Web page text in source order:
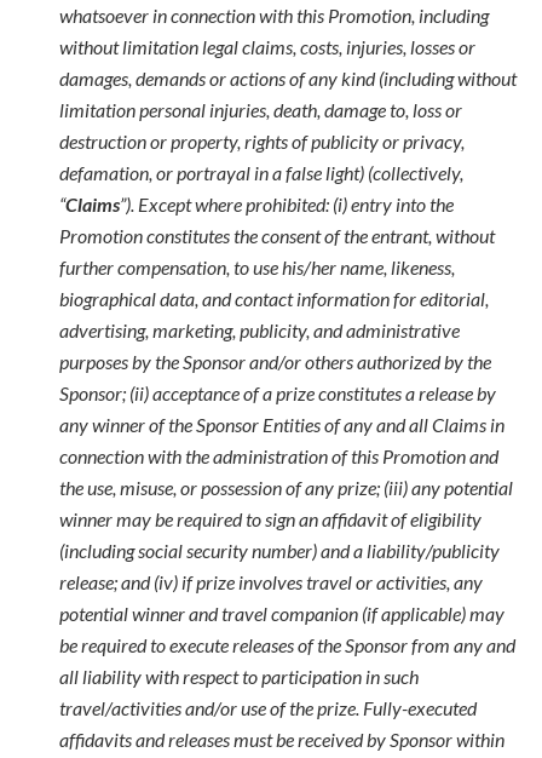
whatsoever in connection with this Promotion, including
without limitation legal claims, costs, injuries, losses or
damages, demands or actions of any kind (including without
limitation personal injuries, death, damage to, loss or
destruction or property, rights of publicity or privacy,
defamation, or portrayal in a false light) (collectively,
“Claims”). Except where prohibited: (i) entry into the
Promotion constitutes the consent of the entrant, without
further compensation, to use his/her name, likeness,
biographical data, and contact information for editorial,
advertising, marketing, publicity, and administrative
purposes by the Sponsor and/or others authorized by the
Sponsor; (ii) acceptance of a prize constitutes a release by
any winner of the Sponsor Entities of any and all Claims in
connection with the administration of this Promotion and
the use, misuse, or possession of any prize; (iii) any potential
winner may be required to sign an affidavit of eligibility
(including social security number) and a liability/publicity
release; and (iv) if prize involves travel or activities, any
potential winner and travel companion (if applicable) may
be required to execute releases of the Sponsor from any and
all liability with respect to participation in such
travel/activities and/or use of the prize. Fully-executed
affidavits and releases must be received by Sponsor within